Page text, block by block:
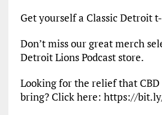
Get yourself a Classic Detroit
Don’t miss our great merch
Detroit Lions Podcast store.
Looking for the relief that CBD
bring? Click here: https://